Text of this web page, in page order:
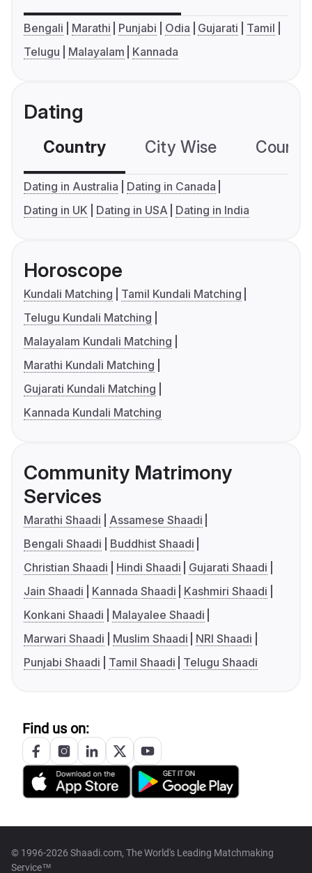
Bengali Marathi Punjabi Odia Gujarati
Tamil
Telugu
Malayalam Kannada
Dating
Country City Wise
Dating in Australia
Dating in Canada
Dating in UK
Dating in USA Dating in India
Horoscope
Kundali Matching
Tamil Kundali Matching
Telugu Kundali Matching
Malayalam Kundali Matching
Marathi Kundali Matching
Gujarati Kundali Matching
Kannada Kundali Matching
Community Matrimony
Services
Marathi Shaadi
Assamese Shaadi
Bengali Shaadi
Buddhist Shaadi
Christian Shaadi
Hindi Shaadi
Gujarati Shaadi
Jain Shaadi
Kannada Shaadi
Kashmiri Shaadi
Konkani Shaadi
Malayalee Shaadi
Marwari Shaadi
Muslim Shaadi
NRI Shaadi
Punjabi Shaadi
Tamil Shaadi Telugu Shaadi
Find us on:
© 1996-2026 Shaadi.com, The World's Leading Matchmaking
Service™